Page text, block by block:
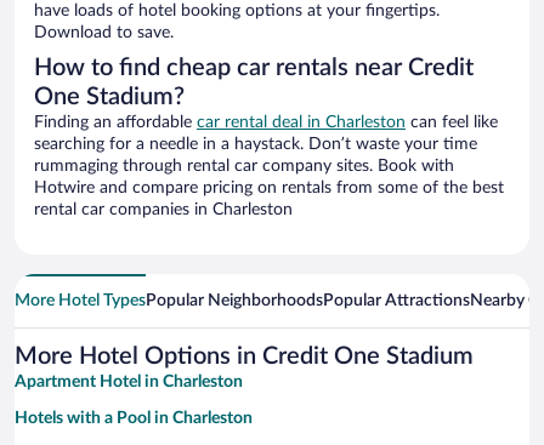
have loads of hotel booking options at your fingertips.
Download to save.
How to find cheap car rentals near Credit
One Stadium?
Finding an affordable car rental deal in Charleston can feel like
searching for a needle in a haystack. Don’t waste your time
rummaging through rental car company sites. Book with
Hotwire and compare pricing on rentals from some of the best
rental car companies in Charleston
More Hotel TypesPopular NeighborhoodsPopular AttractionsNearby
More Hotel Options in Credit One Stadium
Apartment Hotel in Charleston
Hotels with a Pool in Charleston